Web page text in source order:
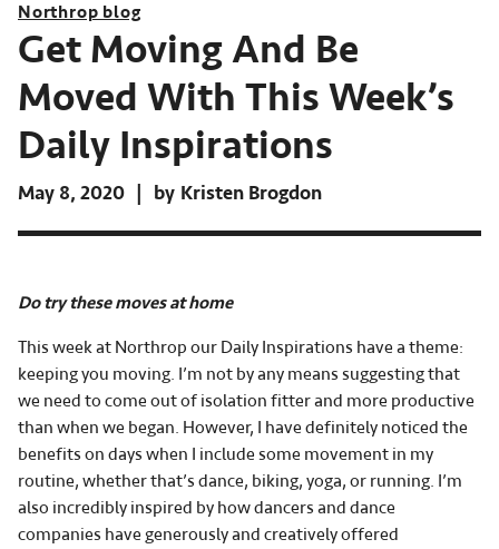
Northrop blog
Get Moving And Be
Moved With This Week’s
Daily Inspirations
May 8, 2020 by Kristen Brogdon
Do try these moves at home
This week at Northrop our Daily Inspirations have a theme:
keeping you moving. I’m not by any means suggesting that
we need to come out of isolation fitter and more productive
than when we began. However, I have definitely noticed the
benefits on days when I include some movement in my
routine, whether that’s dance, biking, yoga, or running. I’m
also incredibly inspired by how dancers and dance
companies have generously and creatively offered